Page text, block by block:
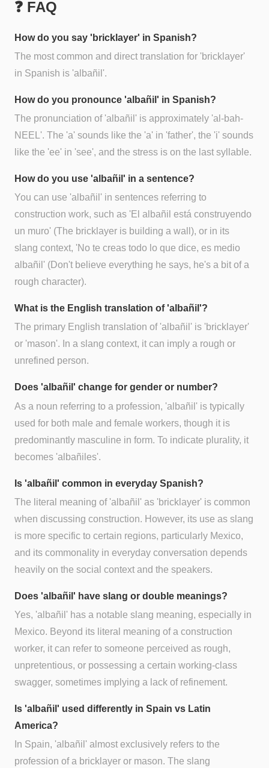
❓ FAQ
How do you say 'bricklayer' in Spanish?
The most common and direct translation for 'bricklayer'
in Spanish is 'albañil'.
How do you pronounce 'albañil' in Spanish?
The pronunciation of 'albañil' is approximately 'al-bah-
NEEL'. The 'a' sounds like the 'a' in 'father', the 'i' sounds
like the 'ee' in 'see', and the stress is on the last syllable.
How do you use 'albañil' in a sentence?
You can use 'albañil' in sentences referring to
construction work, such as 'El albañil está construyendo
un muro' (The bricklayer is building a wall), or in its
slang context, 'No te creas todo lo que dice, es medio
albañil' (Don't believe everything he says, he's a bit of a
rough character).
What is the English translation of 'albañil'?
The primary English translation of 'albañil' is 'bricklayer'
or 'mason'. In a slang context, it can imply a rough or
unrefined person.
Does 'albañil' change for gender or number?
As a noun referring to a profession, 'albañil' is typically
used for both male and female workers, though it is
predominantly masculine in form. To indicate plurality, it
becomes 'albañiles'.
Is 'albañil' common in everyday Spanish?
The literal meaning of 'albañil' as 'bricklayer' is common
when discussing construction. However, its use as slang
is more specific to certain regions, particularly Mexico,
and its commonality in everyday conversation depends
heavily on the social context and the speakers.
Does 'albañil' have slang or double meanings?
Yes, 'albañil' has a notable slang meaning, especially in
Mexico. Beyond its literal meaning of a construction
worker, it can refer to someone perceived as rough,
unpretentious, or possessing a certain working-class
swagger, sometimes implying a lack of refinement.
Is 'albañil' used differently in Spain vs Latin
America?
In Spain, 'albañil' almost exclusively refers to the
profession of a bricklayer or mason. The slang